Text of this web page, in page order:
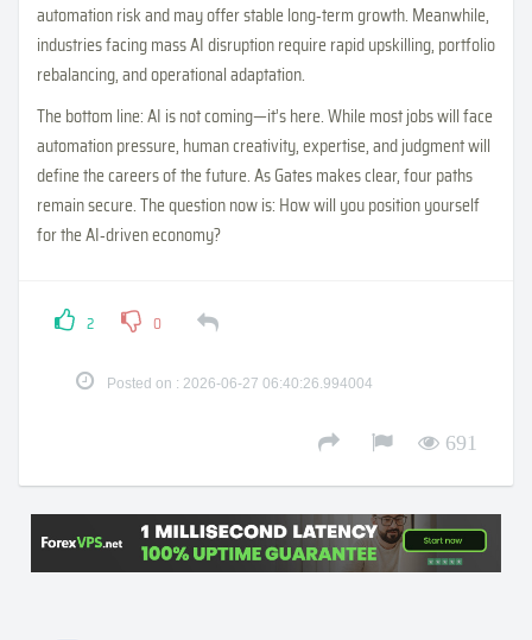
automation risk and may offer stable long‑term growth. Meanwhile,
industries facing mass AI disruption require rapid upskilling, portfolio
rebalancing, and operational adaptation.
The bottom line: AI is not coming—it’s here. While most jobs will face
automation pressure, human creativity, expertise, and judgment will
define the careers of the future. As Gates makes clear, four paths
remain secure. The question now is: How will you position yourself
for the AI‑driven economy?
2 0
Posted on : 2026-06-27 06:40:26.994004
691